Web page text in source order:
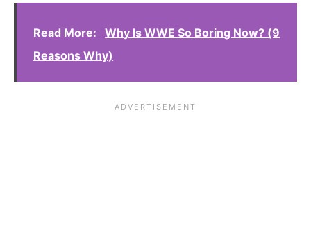
Read More:
Why Is WWE So Boring Now? (9
Reasons Why)